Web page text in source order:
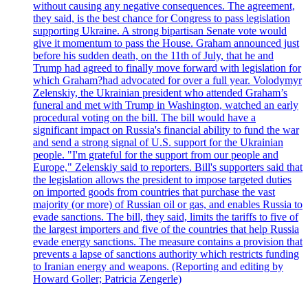
without causing any negative consequences. The agreement,
they said, is the best chance for Congress to pass legislation
supporting Ukraine. A strong bipartisan Senate vote would
give it momentum to pass the House. Graham announced just
before his sudden death, on the 11th of July, that he and
Trump had agreed to finally move forward with legislation for
which Graham?had advocated for over a full year. Volodymyr
Zelenskiy, the Ukrainian president who attended Graham’s
funeral and met with Trump in Washington, watched an early
procedural voting on the bill. The bill would have a
significant impact on Russia's financial ability to fund the war
and send a strong signal of U.S. support for the Ukrainian
people. "I'm grateful for the support from our people and
Europe," Zelenskiy said to reporters. Bill's supporters said that
the legislation allows the president to impose targeted duties
on imported goods from countries that purchase the vast
majority (or more) of Russian oil or gas, and enables Russia to
evade sanctions. The bill, they said, limits the tariffs to five of
the largest importers and five of the countries that help Russia
evade energy sanctions. The measure contains a provision that
prevents a lapse of sanctions authority which restricts funding
to Iranian energy and weapons. (Reporting and editing by
Howard Goller; Patricia Zengerle)